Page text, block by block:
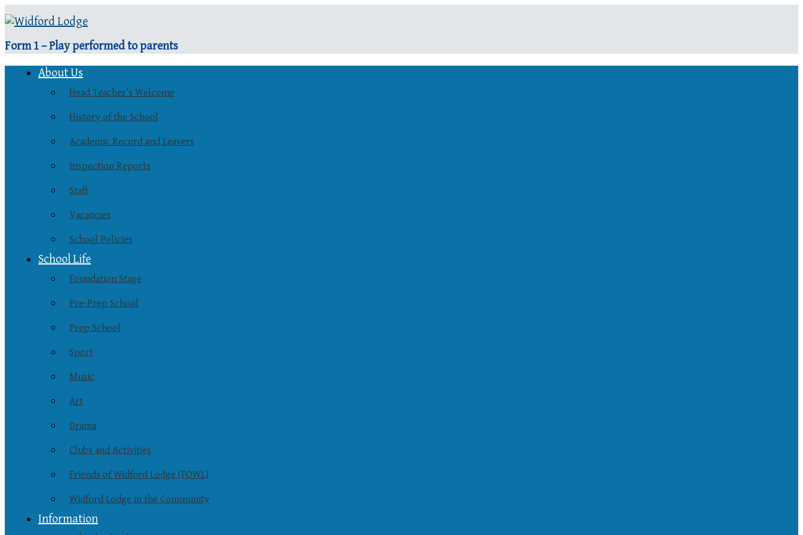
Form 1 – Play performed to parents
About Us
Head Teacher’s Welcome
History of the School
Academic Record and Leavers
Inspection Reports
Staff
Vacancies
School Policies
School Life
Foundation Stage
Pre-Prep School
Prep School
Sport
Music
Art
Drama
Clubs and Activities
Friends of Widford Lodge (FOWL)
Widford Lodge in the Community
Information